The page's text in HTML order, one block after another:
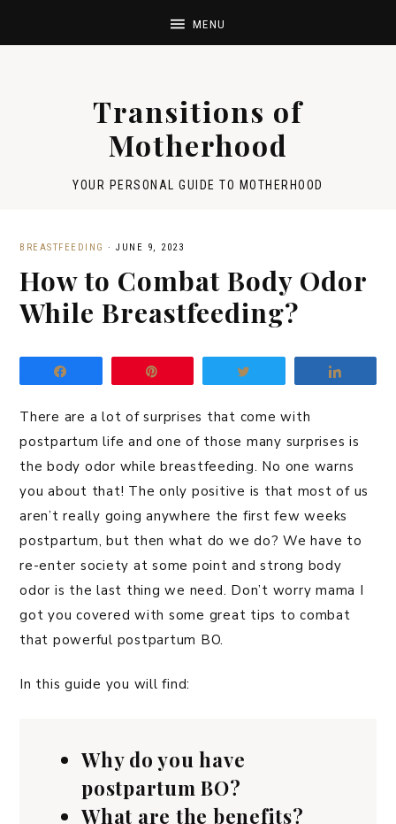
Transitions of
Motherhood
YOUR PERSONAL GUIDE TO MOTHERHOOD
BREASTFEEDING · JUNE 9, 2023
How to Combat Body Odor
While Breastfeeding?
There are a lot of surprises that come with
postpartum life and one of those many surprises is
the body odor while breastfeeding. No one warns
you about that! The only positive is that most of us
aren’t really going anywhere the first few weeks
postpartum, but then what do we do? We have to
re-enter society at some point and strong body
odor is the last thing we need. Don’t worry mama I
got you covered with some great tips to combat
that powerful postpartum BO.
In this guide you will find:
Why do you have
postpartum BO?
What are the benefits?